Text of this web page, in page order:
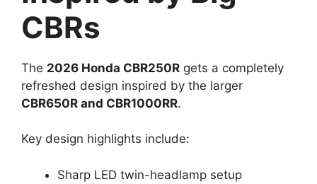
CBRs
The 2026 Honda CBR250R gets a completely
refreshed design inspired by the larger
CBR650R and CBR1000RR.
Key design highlights include:
Sharp LED twin-headlamp setup